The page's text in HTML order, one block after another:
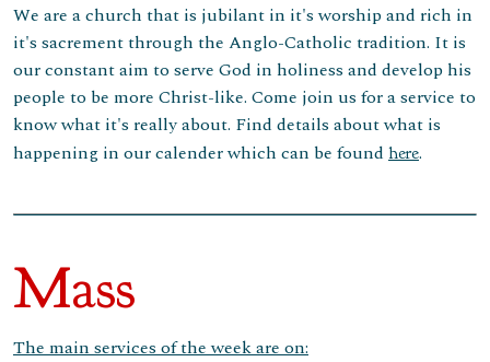
We are a church that is jubilant in it's worship and rich in
it's sacrement through the Anglo-Catholic tradition. It is
our constant aim to serve God in holiness and develop his
people to be more Christ-like. Come join us for a service to
know what it's really about. Find details about what is
happening in our calender which can be found here.
Mass
The main services of the week are on: